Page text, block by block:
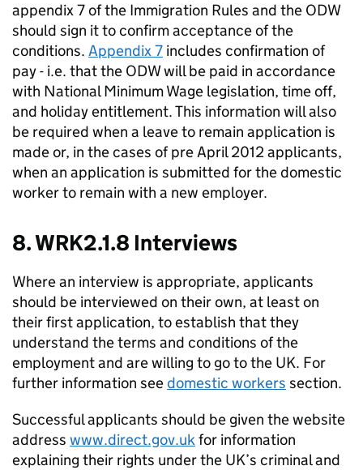
appendix 7 of the Immigration Rules and the ODW
should sign it to confirm acceptance of the
conditions. Appendix 7 includes confirmation of
pay - i.e. that the ODW will be paid in accordance
with National Minimum Wage legislation, time off,
and holiday entitlement. This information will also
be required when a leave to remain application is
made or, in the cases of pre April 2012 applicants,
when an application is submitted for the domestic
worker to remain with a new employer.
8. WRK2.1.8 Interviews
Where an interview is appropriate, applicants
should be interviewed on their own, at least on
their first application, to establish that they
understand the terms and conditions of the
employment and are willing to go to the UK. For
further information seedomestic workers section.
Successful applicants should be given the website
address www.direct.gov.ukfor information
explaining their rights under the UK’s criminal and